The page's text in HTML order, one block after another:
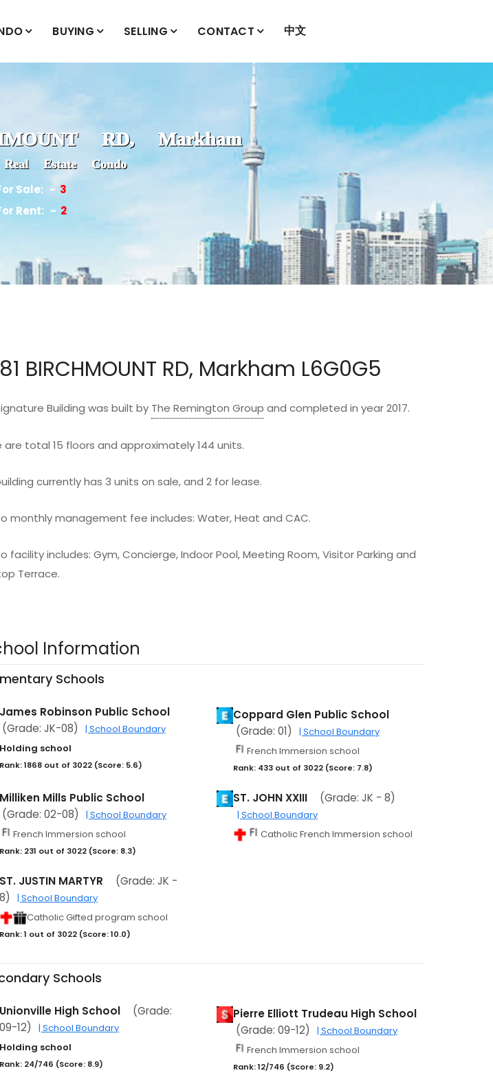
BUYING SELLING CONTACT 中文
RD, Markham
Estate Condo
Sale:
3
Rent:
2
BIRCHMOUNT RD, Markham L6G0G5
Building was built by The Remington Group and completed in year 2017.
are total 15 floors and approximately 144 units.
currently has 3 units on sale, and 2 for lease.
monthly management fee includes: Water, Heat and CAC.
facility includes: Gym, Concierge, Indoor Pool, Meeting Room, Visitor Parking and
Terrace.
Information
Schools
James Robinson Public School
(Grade: JK-08)
| School Boundary
Holding school
Rank: 1868 out of 3022 (Score: 5.6)
Coppard Glen Public School
(Grade: 01)
| School Boundary
French Immersion school
Rank: 433 out of 3022 (Score: 7.8)
Milliken Mills Public School
(Grade: 02-08)
| School Boundary
French Immersion school
Rank: 231 out of 3022 (Score: 8.3)
ST. JOHN XXIII (Grade: JK - 8)
| School Boundary
Catholic French Immersion school
ST. JUSTIN MARTYR
(Grade: JK -
8)
| School Boundary
Catholic Gifted program school
Rank: 1 out of 3022 (Score: 10.0)
Schools
Unionville High School
(Grade:
09-12)
| School Boundary
Holding school
Rank: 24/746 (Score: 8.9)
Pierre Elliott Trudeau High School
(Grade: 09-12)
| School Boundary
French Immersion school
Rank: 12/746 (Score: 9.2)